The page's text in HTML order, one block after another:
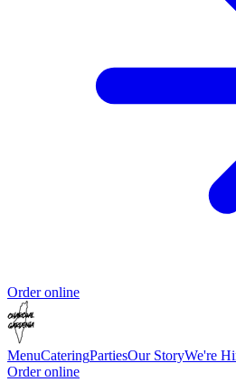
Order online
MenuCateringPartiesOur StoryWe're
Order online